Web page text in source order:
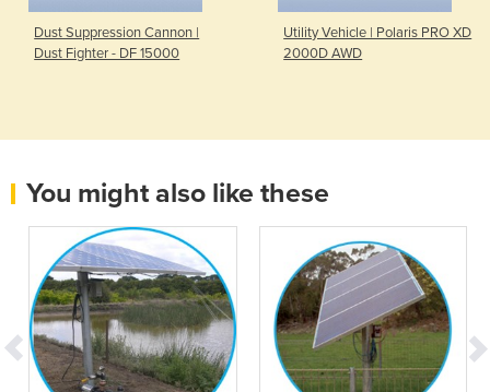
Dust Suppression Cannon |
Dust Fighter - DF 15000
Utility Vehicle | Polaris PRO XD
2000D AWD
You might also like these